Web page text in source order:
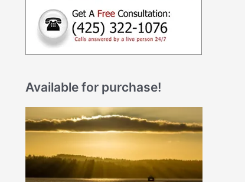
Available for purchase!